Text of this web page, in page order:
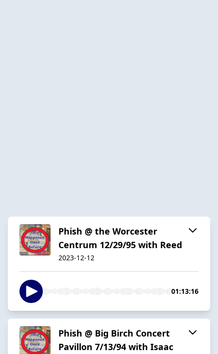
Phish @ the Worcester
Centrum 12/29/95 with Reed
2023-12-12
01:13:16
Phish @ Big Birch Concert
Pavillon 7/13/94 with Isaac